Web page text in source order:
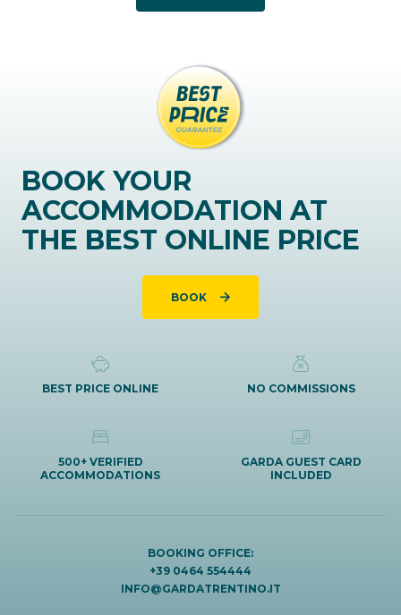
BOOK YOUR
ACCOMMODATION AT
THE BEST ONLINE PRICE
BOOK
BEST PRICE ONLINE NO COMMISSIONS
500+ VERIFIED
ACCOMMODATIONS
GARDA GUEST CARD
INCLUDED
BOOKING OFFICE:
+39 0464 554444
INFO@GARDATRENTINO.IT